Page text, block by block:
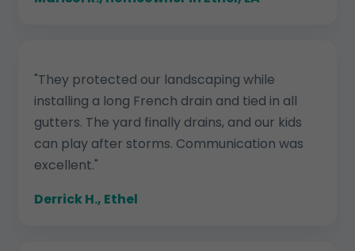
"They protected our landscaping while
installing a long French drain and tied in all
gutters. The yard finally drains, and our kids
can play after storms. Communication was
excellent."
Derrick H., Ethel